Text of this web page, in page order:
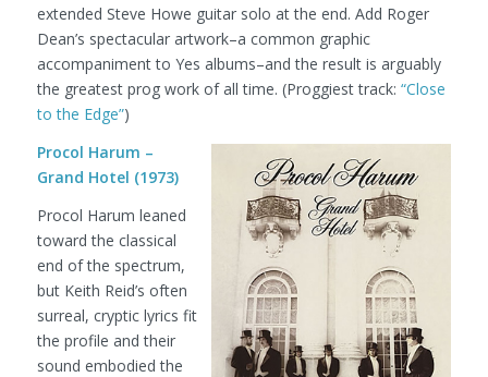
extended Steve Howe guitar solo at the end. Add Roger
Dean’s spectacular artwork–a common graphic
accompaniment to Yes albums–and the result is arguably
the greatest prog work of all time. (Proggiest track: “Close
to the Edge”)
Procol Harum –
Grand Hotel (1973)
Procol Harum leaned
toward the classical
end of the spectrum,
but Keith Reid’s often
surreal, cryptic lyrics fit
the profile and their
sound embodied the